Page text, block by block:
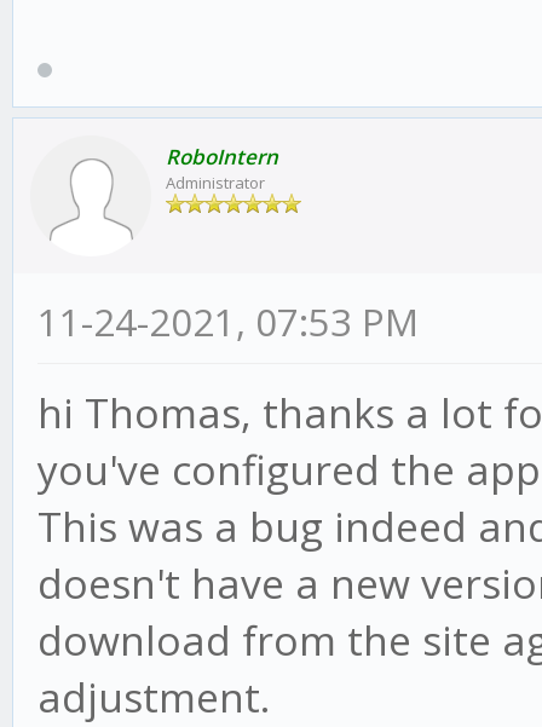
RoboIntern
Administrator
11-24-2021, 07:53 PM
hi Thomas, thanks a lot
you've configured the
This was a bug indeed
doesn't have a new
download from the site
adjustment.